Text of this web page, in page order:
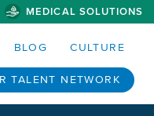
MEDICAL SOLUTIONS
BLOG CULTURE
TALENT NETWORK